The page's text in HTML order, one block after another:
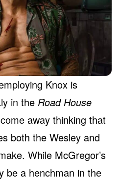
Knox is
in the Road House
away thinking that
both the Wesley and
While McGregor’s
be a henchman in the